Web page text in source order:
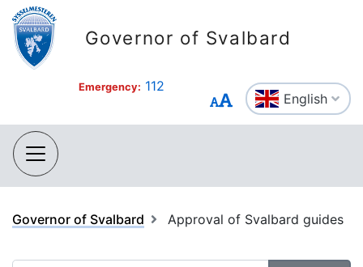
Governor of Svalbard
Emergency: 112
English
Governor of Svalbard Approval of Svalbard guides